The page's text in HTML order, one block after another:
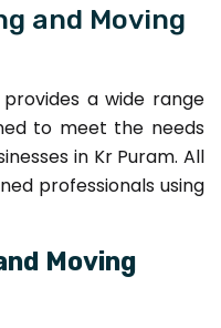
and Moving
provides a wide range
to meet the needs
in Kr Puram. All
professionals using
Moving